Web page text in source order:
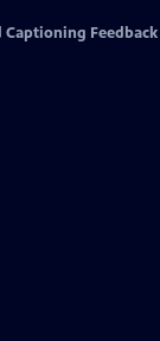
Captioning Feedback